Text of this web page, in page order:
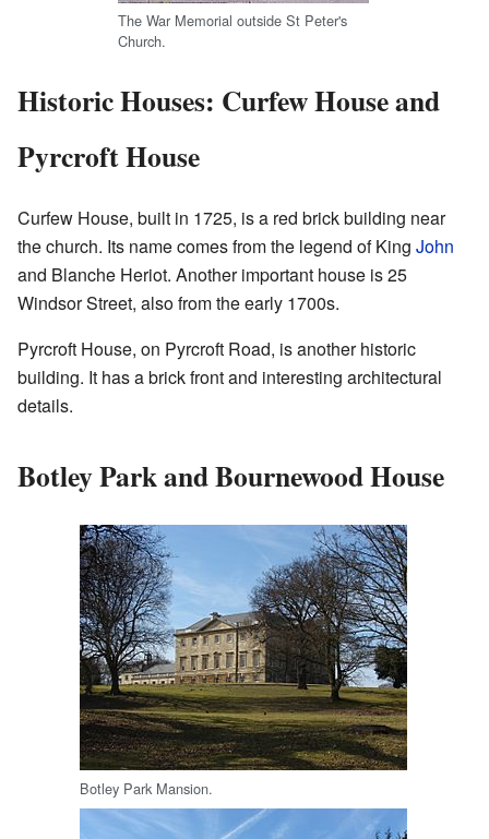
The War Memorial outside St Peter's
Church.
Historic Houses: Curfew House and
Pyrcroft House
Curfew House, built in 1725, is a red brick building near
the church. Its name comes from the legend of King John
and Blanche Heriot. Another important house is 25
Windsor Street, also from the early 1700s.
Pyrcroft House, on Pyrcroft Road, is another historic
building. It has a brick front and interesting architectural
details.
Botley Park and Bournewood House
Botley Park Mansion.